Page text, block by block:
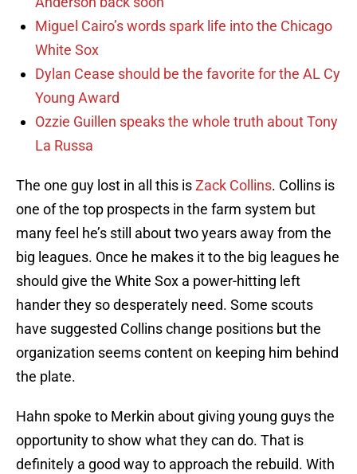
Miguel Cairo’s words spark life into the Chicago
White Sox
Dylan Cease should be the favorite for the AL Cy
Young Award
Ozzie Guillen speaks the whole truth about Tony
La Russa
The one guy lost in all this isZack Collins. Collins is
one of the top prospects in the farm system but
many feel he’s still about two years away from the
big leagues. Once he makes it to the big leagues he
should give the White Sox a power-hitting left
hander they so desperately need. Some scouts
have suggested Collins change positions but the
organization seems content on keeping him behind
the plate.
Hahn spoke to Merkin about giving young guys the
opportunity to show what they can do. That is
definitely a good way to approach the rebuild. With